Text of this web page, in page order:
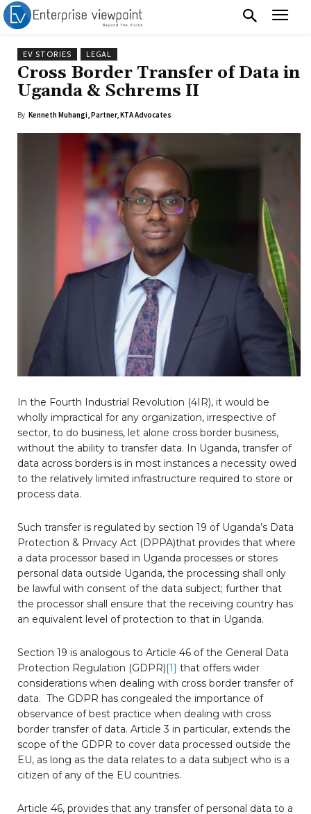
EV STORIES LEGAL
Cross Border Transfer of Data in
Uganda & Schrems II
By Kenneth Muhangi, Partner, KTA Advocates
In the Fourth Industrial Revolution (4IR), it would be
wholly impractical for any organization, irrespective of
sector, to do business, let alone cross border business,
without the ability to transfer data. In Uganda, transfer of
data across borders is in most instances a necessity owed
to the relatively limited infrastructure required to store or
process data.
Such transfer is regulated by section 19 of Uganda’s Data
Protection & Privacy Act (DPPA)that provides that where
a data processor based in Uganda processes or stores
personal data outside Uganda, the processing shall only
be lawful with consent of the data subject; further that
the processor shall ensure that the receiving country has
an equivalent level of protection to that in Uganda.
Section 19 is analogous to Article 46 of the General Data
Protection Regulation (GDPR)[1] that offers wider
considerations when dealing with cross border transfer of
data. The GDPR has congealed the importance of
observance of best practice when dealing with cross
border transfer of data. Article 3 in particular, extends the
scope of the GDPR to cover data processed outside the
EU, as long as the data relates to a data subject who is a
citizen of any of the EU countries.
Article 46, provides that any transfer of personal data to a